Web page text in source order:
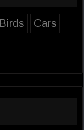
Birds
Cars